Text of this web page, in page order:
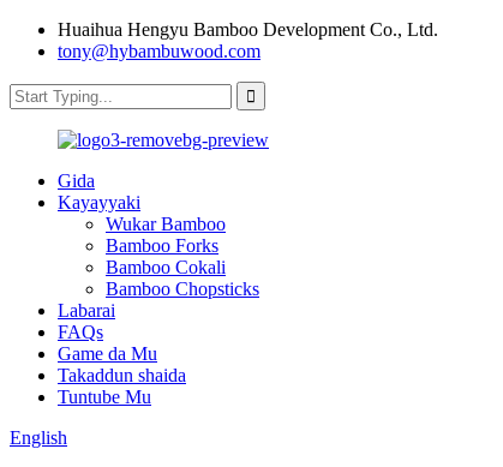
Huaihua Hengyu Bamboo Development Co., Ltd.
tony@hybambuwood.com
Gida
Kayayyaki
Wukar Bamboo
Bamboo Forks
Bamboo Cokali
Bamboo Chopsticks
Labarai
FAQs
Game da Mu
Takaddun shaida
Tuntube Mu
English